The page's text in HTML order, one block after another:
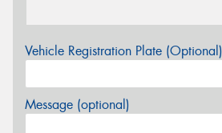
Vehicle Registration Plate (Optional)
Message (optional)